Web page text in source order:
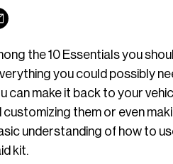
the 10 Essentials you
you could possibly
make it back to your
them or even
understanding of how to
kit.